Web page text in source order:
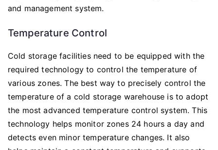
and management system.
Temperature Control
Cold storage facilities need to be equipped with the
required technology to control the temperature of
various zones. The best way to precisely control the
temperature of a cold storage warehouse is to adopt
the most advanced temperature control system. This
technology helps monitor zones 24 hours a day and
detects even minor temperature changes. It also